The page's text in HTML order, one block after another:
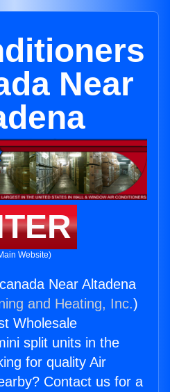
Near
Website)
Near Altadena
and Heating, Inc.)
Wholesale
split units in the
for quality Air
Contact us for a